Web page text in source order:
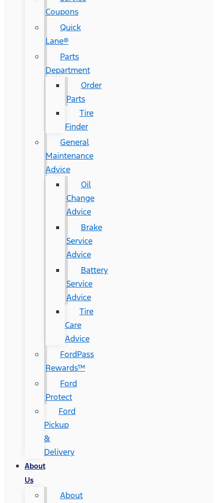
Coupons
Quick
Lane®
Parts
Department
Order
Parts
Tire
Finder
General
Maintenance
Advice
Oil
Change
Advice
Brake
Service
Advice
Battery
Service
Advice
Tire
Care
Advice
FordPass
Rewards™
Ford
Protect
Ford
Pickup
&
Delivery
About
Us
About